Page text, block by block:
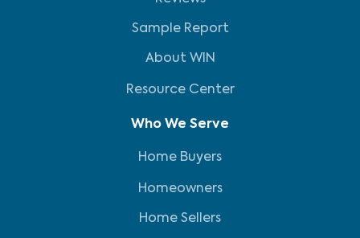
Sample Report
About WIN
Resource Center
Who We Serve
Home Buyers
Homeowners
Home Sellers